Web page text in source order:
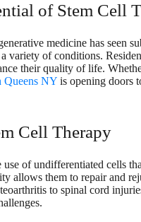
of Stem Cell
medicine has seen
variety of conditions.
their quality of life.
Queens NY is opening doors
Cell Therapy
use of undifferentiated cells
allows them to repair and
to spinal cord